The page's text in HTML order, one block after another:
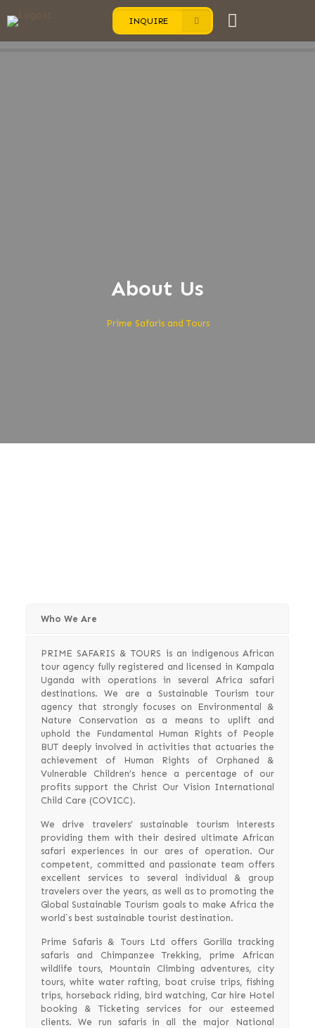
INQUIRE
About Us
Prime Safaris and Tours
Who We Are
PRIME SAFARIS & TOURS is an indigenous African
tour agency fully registered and licensed in Kampala
Uganda with operations in several Africa safari
destinations. We are a Sustainable Tourism tour
agency that strongly focuses on Environmental &
Nature Conservation as a means to uplift and
uphold the Fundamental Human Rights of People
BUT deeply involved in activities that actuaries the
achievement of Human Rights of Orphaned &
Vulnerable Children’s hence a percentage of our
profits support the Christ Our Vision International
Child Care (COVICC).
We drive travelers’ sustainable tourism interests
providing them with their desired ultimate African
safari experiences in our ares of operation. Our
competent, committed and passionate team offers
excellent services to several individual & group
travelers over the years, as well as to promoting the
Global Sustainable Tourism goals to make Africa the
world`s best sustainable tourist destination.
Prime Safaris & Tours Ltd offers Gorilla tracking
safaris and Chimpanzee Trekking, prime African
wildlife tours, Mountain Climbing adventures, city
tours, white water rafting, boat cruise trips, fishing
trips, horseback riding, bird watching, Car hire Hotel
booking & Ticketing services for our esteemed
clients. We run safaris in all the major National